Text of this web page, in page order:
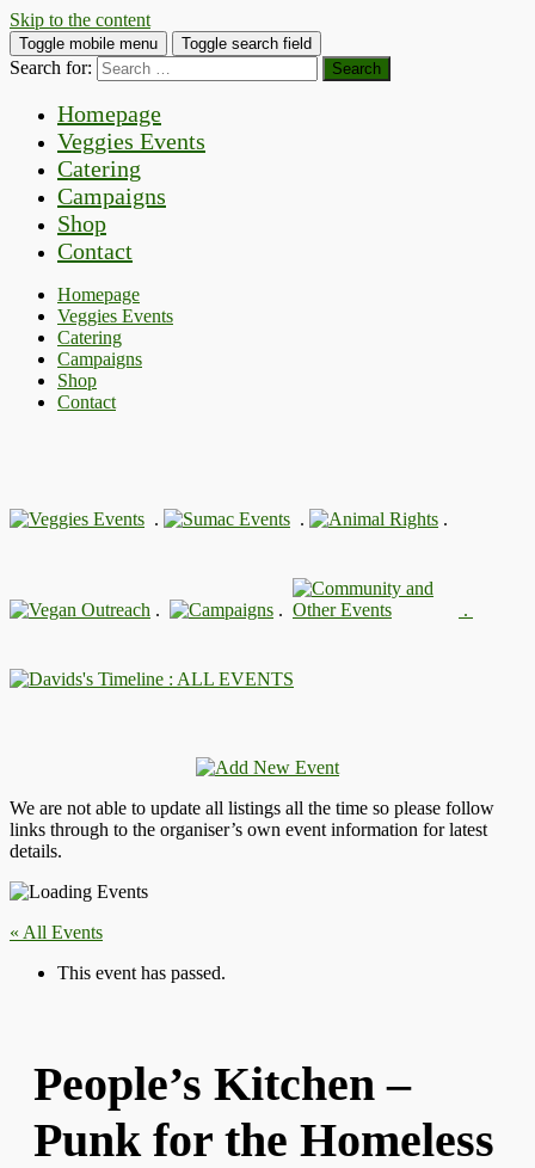
Skip to the content
Toggle mobile menu Toggle search field
Search for:
Homepage
Veggies Events
Catering
Campaigns
Shop
Contact
Homepage
Veggies Events
Catering
Campaigns
Shop
Contact
. . .
. . .
: ALL EVENTS
We are not able to update all listings all the time so please follow
links through to the organiser’s own event information for latest
details.
« All Events
This event has passed.
People’s Kitchen –
Punk for the Homeless